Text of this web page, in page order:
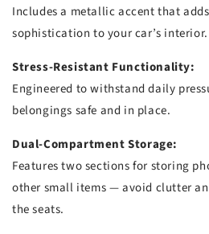
Includes a metallic accent that
sophistication to your car’s interior.
Stress-Resistant Functionality:
Engineered to withstand daily
belongings safe and in place.
Dual-Compartment Storage:
Features two sections for storing
other small items — avoid clutter
the seats.